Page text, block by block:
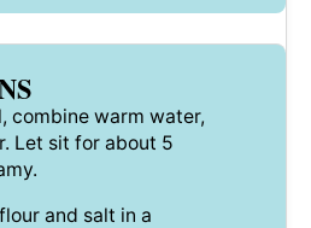
combine warm water,
Let sit for about 5
and salt in a